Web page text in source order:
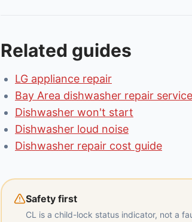
Related guides
LG appliance repair
Bay Area dishwasher repair service
Dishwasher won't start
Dishwasher loud noise
Dishwasher repair cost guide
Safety first
CL is a child-lock status indicator, not a